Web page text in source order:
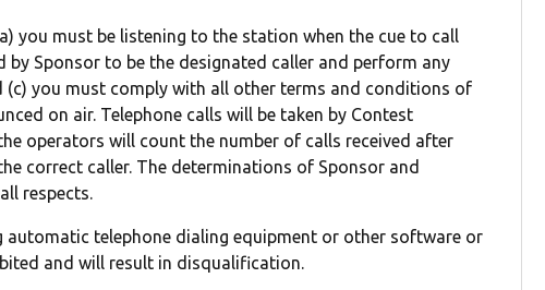
you must be listening to the station when the cue to call
by Sponsor to be the designated caller and perform any
(c) you must comply with all other terms and conditions of
on air. Telephone calls will be taken by Contest
operators will count the number of calls received after
correct caller. The determinations of Sponsor and
respects.
automatic telephone dialing equipment or other software or
and will result in disqualification.